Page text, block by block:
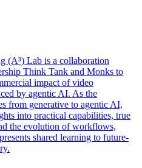
(A³) Lab is a collaboration
Think Tank and Monks to
impact of video
by agentic AI. As the
from generative to agentic AI,
into practical capabilities, true
the evolution of workflows,
shared learning to future-